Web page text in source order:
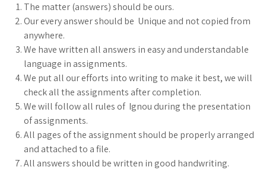
The matter (answers) should be ours.
Our every answer should be Unique and not copied from
anywhere.
We have written all answers in easy and understandable
language in assignments.
We put all our efforts into writing to make it best, we will
check all the assignments after completion.
We will follow all rules of Ignou during the presentation
of assignments.
All pages of the assignment should be properly arranged
and attached to a file.
All answers should be written in good handwriting.